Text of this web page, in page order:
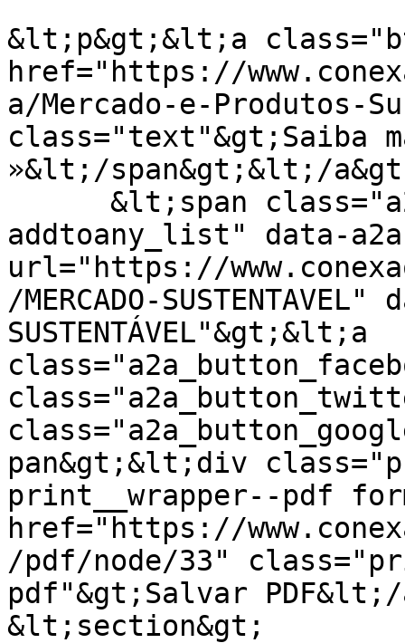
&lt;p&gt;&lt;a
href="https://
a/Mercado-e-Produtos-
class="text"&gt;Saiba
»&lt;/span&gt;&lt;/
addtoany_list" data-
url="https://
/MERCADO-
SUSTENTÁVEL"&gt;&lt;a
pan&gt;&lt;div
print__wrapper--pdf
href="https://
/pdf/node/33"
pdf"&gt;Salvar
&lt;section&gt;